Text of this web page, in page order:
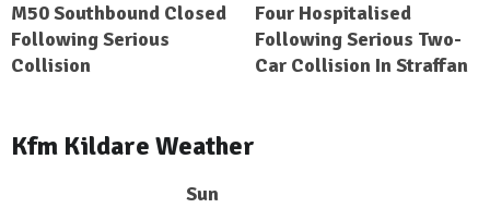
M50 Southbound Closed
Following Serious
Collision
Four Hospitalised
Following Serious Two-
Car Collision In Straffan
Kfm Kildare Weather
Sun